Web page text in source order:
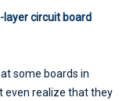
layer circuit board
some boards in
even realize that they